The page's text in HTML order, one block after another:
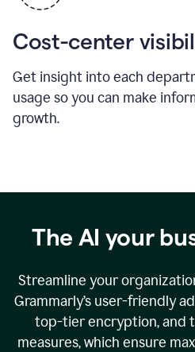
Cost-center
Get insight into each
usage so you can make
growth.
The AI your
Streamline your
Grammarly’s user-friendly
top-tier encryption, and
measures, which ensure